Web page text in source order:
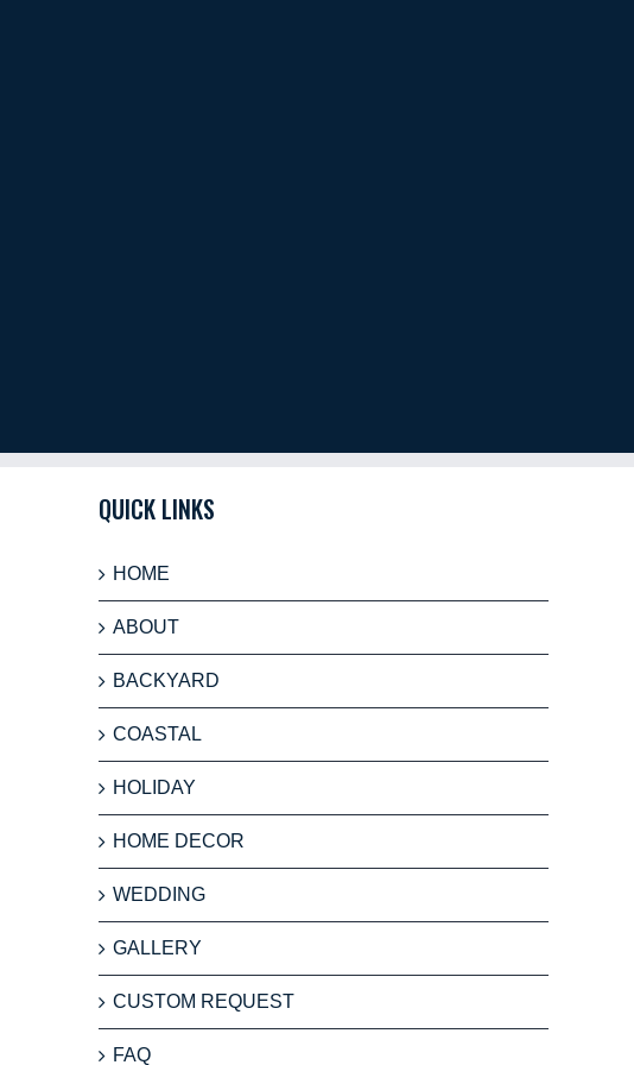
QUICK LINKS
HOME
ABOUT
BACKYARD
COASTAL
HOLIDAY
HOME DECOR
WEDDING
GALLERY
CUSTOM REQUEST
FAQ